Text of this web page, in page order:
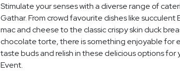
Stimulate your senses with a diverse range of
Gathar. From crowd favourite dishes like succulent
mac and cheese to the classic crispy skin duck
chocolate torte, there is something enjoyable for
taste buds and relish in these delicious options
Event.